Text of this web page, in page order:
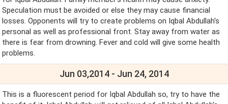
Speculation must be avoided or else they may cause financial
losses. Opponents will try to create problems on Iqbal Abdullah's
personal as well as professional front. Stay away from water as
there is fear from drowning. Fever and cold will give some health
problems.
Jun 03,2014 - Jun 24, 2014
This is a fluorescent period for Iqbal Abdullah so, try to have the